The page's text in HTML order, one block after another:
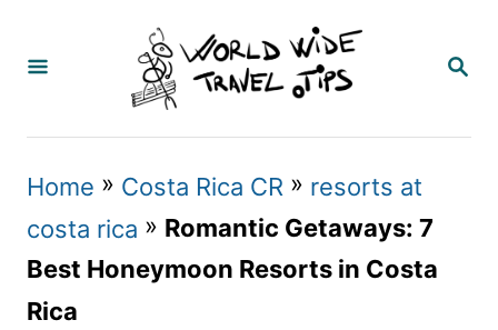
S
R
Home » Costa Rica CR » resorts at
costa rica » Romantic Getaways: 7
Best Honeymoon Resorts in Costa
Rica